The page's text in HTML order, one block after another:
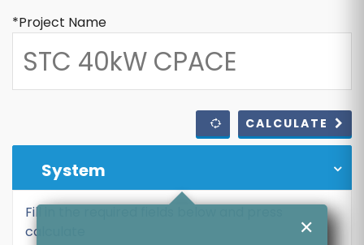
*Project Name
CALCULATE
System
Fill in the required fields below and press
calculate
✕